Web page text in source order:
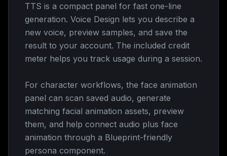
TTS is a compact panel for fast one-line
generation. Voice Design lets you describe a
new voice, preview samples, and save the
result to your account. The included credit
meter helps you track usage during a session.
For character workflows, the face animation
panel can scan saved audio, generate
matching facial animation assets, preview
them, and help connect audio plus face
animation through a Blueprint-friendly
persona component.